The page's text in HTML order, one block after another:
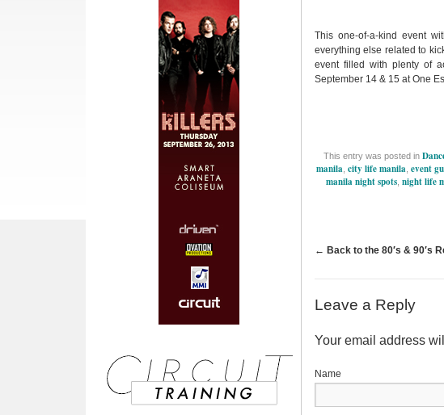
This one-of-a-kind event
everything else related to
event filled with plenty of
September 14 & 15 at One
This entry was posted in
manila city life manila event
manila night spots, night life
← Back to the 80′s & 90′s
Leave a Reply
Your email address